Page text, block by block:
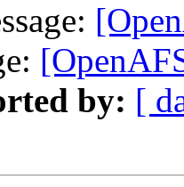
by: [